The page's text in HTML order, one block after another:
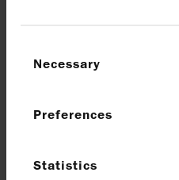
Selection
Necessary
Preferences
Statistics
Morgan Stanley, Joint
Alex Smart
Brunswick,